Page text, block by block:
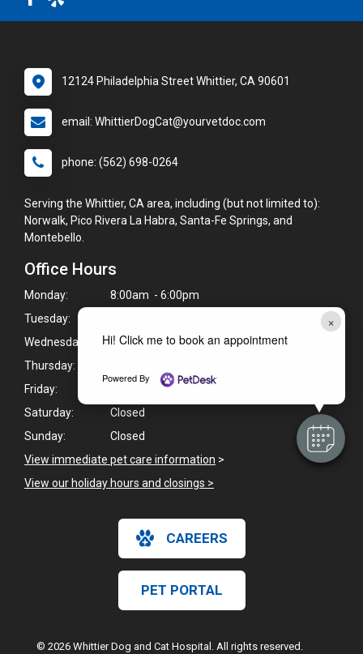
×
Hi! Click me to book an appointment
Powered By
12124 Philadelphia Street Whittier, CA 90601
email: WhittierDogCat@yourvetdoc.com
phone: (562) 698-0264
Serving the Whittier, CA area, including (but not limited to):
Norwalk, Pico Rivera La Habra, Santa-Fe Springs, and
Montebello.
Office Hours
Monday:
8:00am - 6:00pm
Tuesday:
Wednesday:
8:00am - 6:00pm
Thursday:
Friday:
8:00am - 6:00pm
Saturday:
Closed
Sunday:
Closed
View immediate pet care information >
View our holiday hours and closings >
CAREERS
PET PORTAL
© 2026 Whittier Dog and Cat Hospital. All rights reserved.